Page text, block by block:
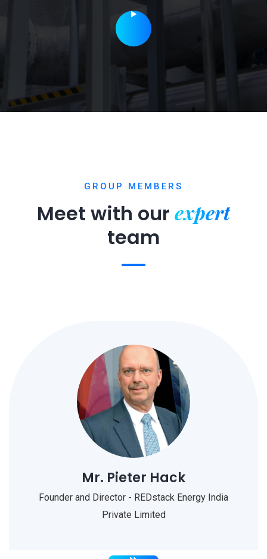
GROUP MEMBERS
Meet with our expert
team
Mr. Pieter Hack
Founder and Director - REDstack Energy India
Private Limited